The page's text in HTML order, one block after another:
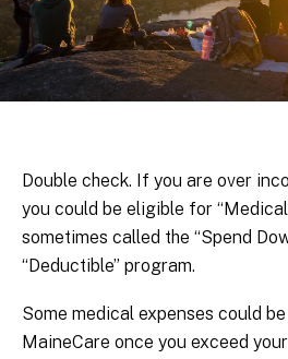
Double check. If you are over
you could be eligible for
sometimes called the “Spend
“Deductible” program.
Some medical expenses could
MaineCare once you exceed